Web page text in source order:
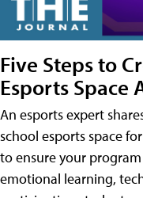
Five Steps to
Esports Space
An esports expert
school esports space
to ensure your
emotional learning,